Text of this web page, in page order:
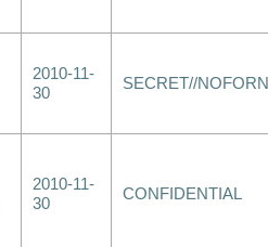
2010-11-
30
SECRET//NOFORN
2010-11-
30
CONFIDENTIAL